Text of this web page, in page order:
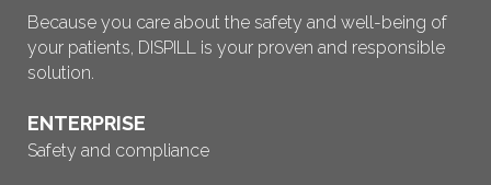
Because you care about the safety and well-being of
your patients, DISPILL is your proven and responsible
solution.
ENTERPRISE
Safety and compliance